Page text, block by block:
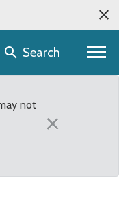
Search
not
×